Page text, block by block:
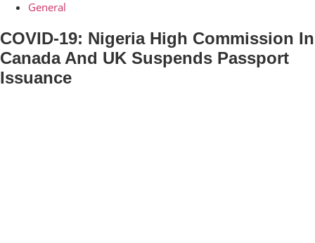
General
COVID-19: Nigeria High Commission In
Canada And UK Suspends Passport
Issuance